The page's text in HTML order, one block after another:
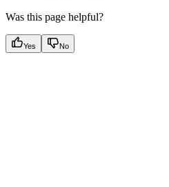
Was this page helpful?
Yes No